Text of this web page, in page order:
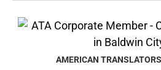
AMERICAN